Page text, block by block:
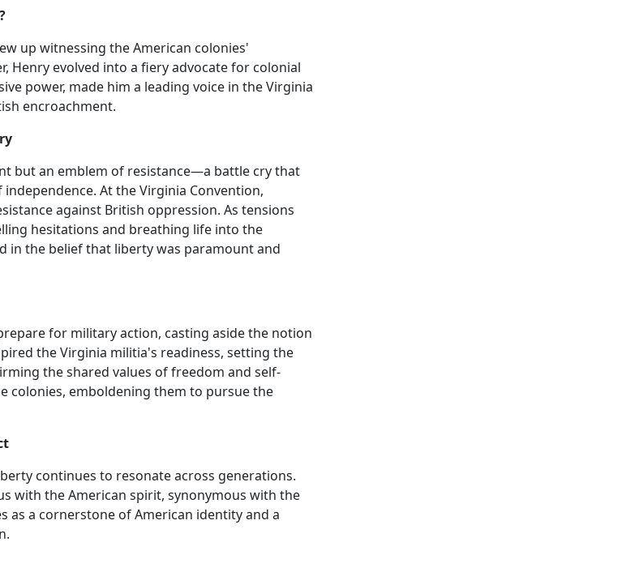
up witnessing the American colonies'
Henry evolved into a fiery advocate for colonial
power, made him a leading voice in the Virginia
encroachment.
but an emblem of resistance—a battle cry that
At the Virginia Convention,
against British oppression. As tensions
hesitations and breathing life into the
in the belief that liberty was paramount and
for military action, casting aside the notion
the Virginia militia's readiness, setting the
the shared values of freedom and self-
colonies, emboldening them to pursue the
continues to resonate across generations.
with the American spirit, synonymous with the
as a cornerstone of American identity and a